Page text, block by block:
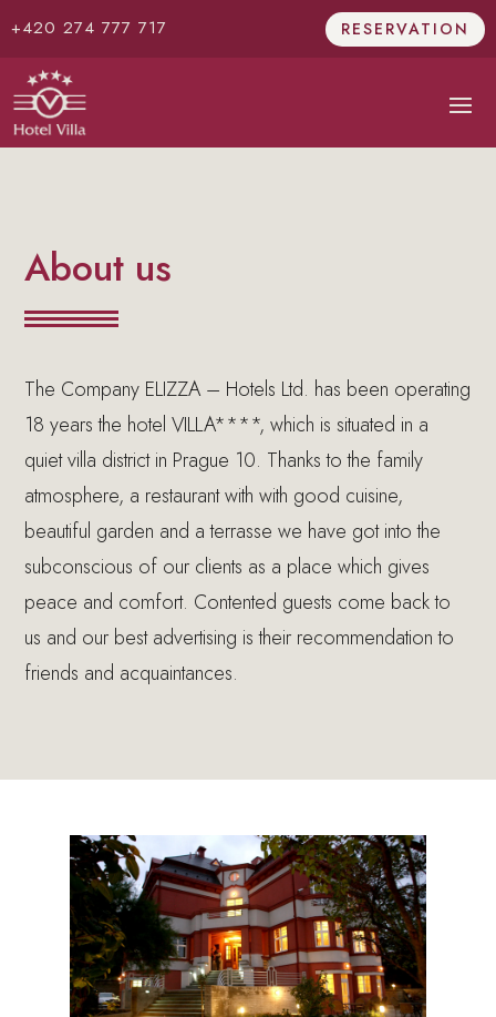
+420 274 777 717 RESERVATION
About us
The Company ELIZZA – Hotels Ltd. has been operating
18 years the hotel VILLA****, which is situated in a
quiet villa district in Prague 10. Thanks to the family
atmosphere, a restaurant with with good cuisine,
beautiful garden and a terrasse we have got into the
subconscious of our clients as a place which gives
peace and comfort. Contented guests come back to
us and our best advertising is their recommendation to
friends and acquaintances.